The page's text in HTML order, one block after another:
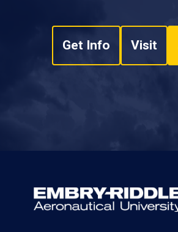
Get Info Visit